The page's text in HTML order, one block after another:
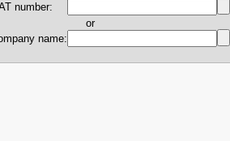
number:
or
name: